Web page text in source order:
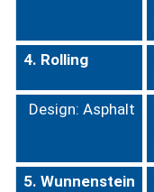
4. Rolling
Design: Asphalt
5. Wunnenstein